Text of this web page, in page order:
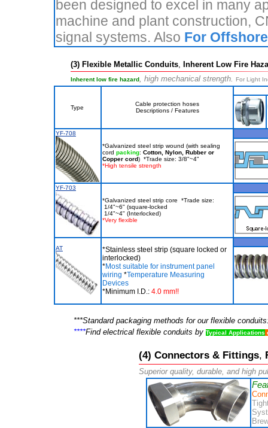
been designed to excel in many
machine and plant construction,
signal systems. Also For
(3) Flexible Metallic Conduits, Inherent Low Fire
Inherent low fire hazard, high mechanical strength. For Light
Type
Cable protection hoses
Descriptions / Features
YF-708
*Galvanized steel strip wound (with sealing
cord packing: Cotton, Nylon, Rubber or
Copper cord) *Trade size: 3/8"~4"
*High tensile strength
YF-703
*Galvanized steel strip core *Trade size:
1/4"~6" (square-locked
1/4"~4" (Interlocked)
*Very flexible
AT
*Stainless steel strip (square locked or
interlocked)
*Most suitable for instrument panel
wiring *Temperature Measuring
Devices
*Minimum I.D.: 4.0 mm!!
***Standard packaging methods for our flexible
****Find electrical flexible conduits by Typical Applications
(4) Connectors & Fittings,
Superior quality, durable, and high